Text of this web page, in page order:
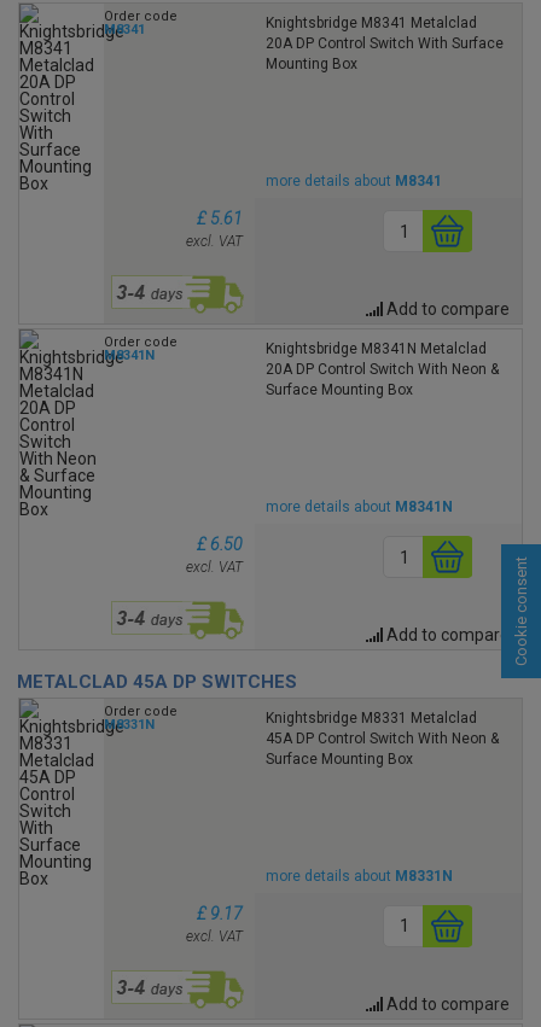
Order code
M8341
Knightsbridge M8341 Metalclad
20A DP Control Switch With Surface
Mounting Box
more details about M8341
£ 5.61
excl. VAT
Add to compare
Order code
M8341N
Knightsbridge M8341N Metalclad
20A DP Control Switch With Neon &
Surface Mounting Box
more details about M8341N
£ 6.50
excl. VAT
Add to compare
METALCLAD 45A DP SWITCHES
Order code
M8331N
Knightsbridge M8331 Metalclad
45A DP Control Switch With Neon &
Surface Mounting Box
more details about M8331N
£ 9.17
excl. VAT
Add to compare
Cookie consent